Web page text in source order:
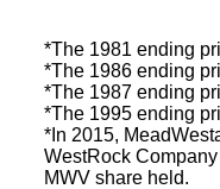
*The 1981 ending
*The 1986 ending
*The 1987 ending
*The 1995 ending
*In 2015,
WestRock
MWV share held.